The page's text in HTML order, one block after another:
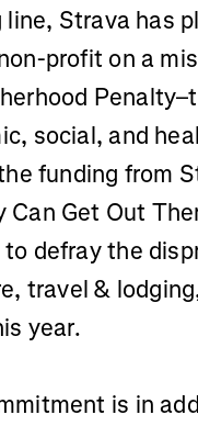
Strava has
profit on a
social, and
funding from
Can Get Out
defray the
travel &
year.
is in